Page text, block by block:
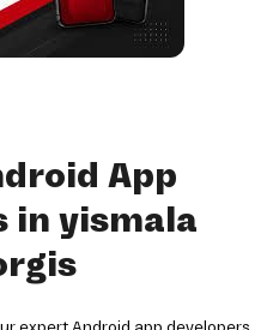
App
in yismala